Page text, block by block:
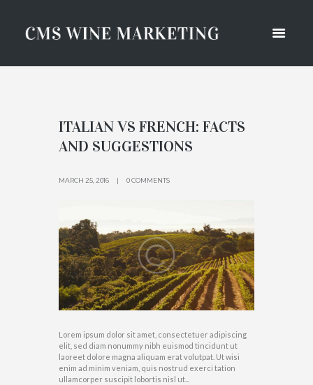
ITALIAN VS FRENCH: FACTS
AND SUGGESTIONS
MARCH 25, 2016 0 COMMENTS
Lorem ipsum dolor sit amet, consectetuer adipiscing
elit, sed diam nonummy nibh euismod tincidunt ut
laoreet dolore magna aliquam erat volutpat. Ut wisi
enim ad minim veniam, quis nostrud exerci tation
ullamcorper suscipit lobortis nisl ut...